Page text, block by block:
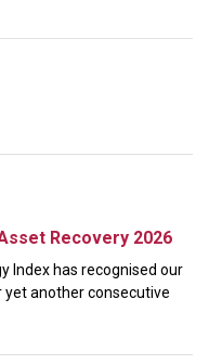
Recovery 2026
Index has recognised our
yet another consecutive